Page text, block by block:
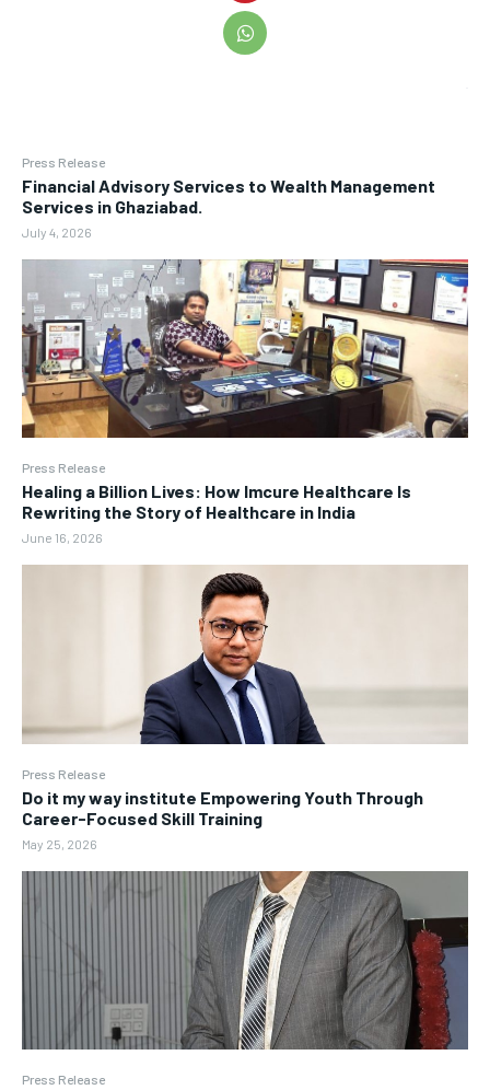
Press Release
Financial Advisory Services to Wealth Management
Services in Ghaziabad.
July 4, 2026
Press Release
Healing a Billion Lives: How Imcure Healthcare Is
Rewriting the Story of Healthcare in India
June 16, 2026
Press Release
Do it my way institute Empowering Youth Through
Career-Focused Skill Training
May 25, 2026
Press Release